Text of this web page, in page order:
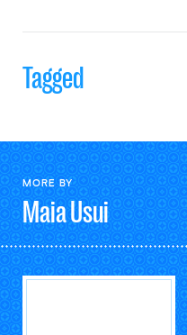
Tagged
MORE BY
MaiaUsui